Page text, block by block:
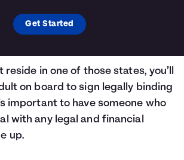
Get Started
reside in one of those states, you’ll
on board to sign legally binding
important to have someone who
with any legal and financial
up.